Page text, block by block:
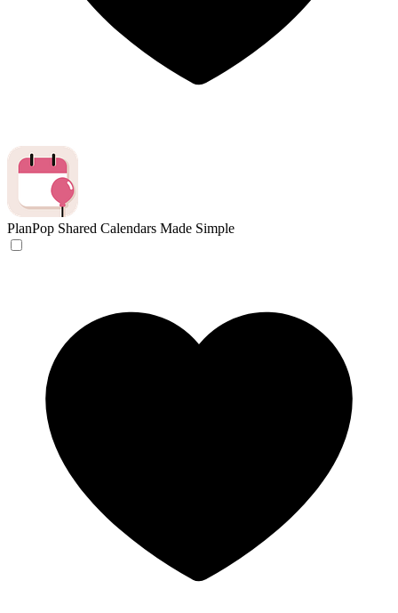
PlanPop Shared Calendars Made Simple